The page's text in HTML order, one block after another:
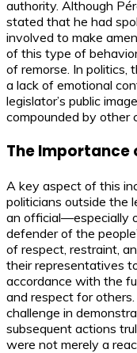
authority. Although
stated that he had
involved to make
of this type of
of remorse. In politics,
a lack of emotional
legislator’s public
compounded by other
The Importance
A key aspect of this
politicians outside the
an official—especially
defender of the
of respect, restraint,
their representatives
accordance with the
and respect for
challenge in
subsequent actions
were not merely a